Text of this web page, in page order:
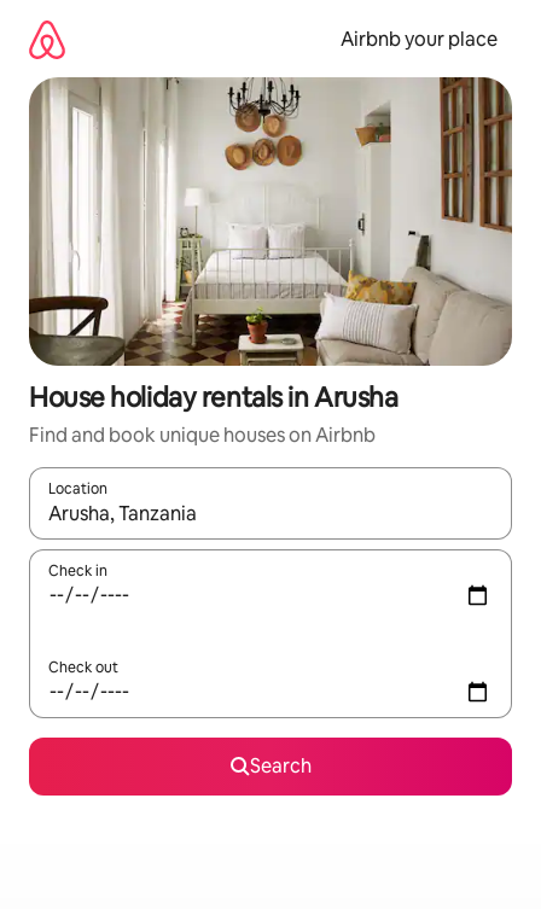
content
Airbnb your place
House holiday rentals in Arusha
Find and book unique houses on Airbnb
Location
When results are available, navigate with the up and down
Check in
Check out
Search